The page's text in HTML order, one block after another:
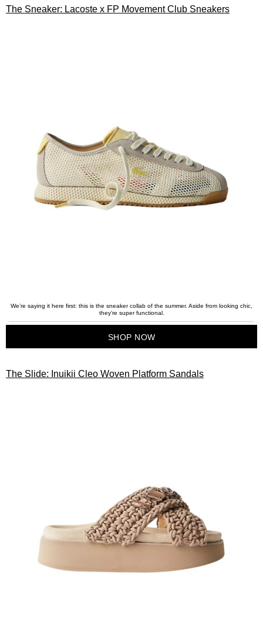
The Sneaker: Lacoste x FP Movement Club Sneakers
We’re saying it here first: this is the sneaker collab of the summer. Aside from looking chic,
they’re super functional.
SHOP NOW
The Slide: Inuikii Cleo Woven Platform Sandals